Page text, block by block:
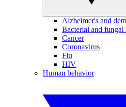
Alzheimer's and
Bacterial and fungal
Cancer
Coronavirus
Flu
HIV
Human behavior